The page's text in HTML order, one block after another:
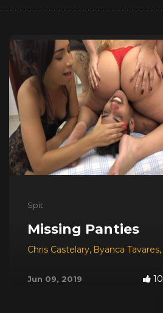
Spit
Missing Panties
Chris Castelary, Byanca Tavares,
Jun 09, 2019 10